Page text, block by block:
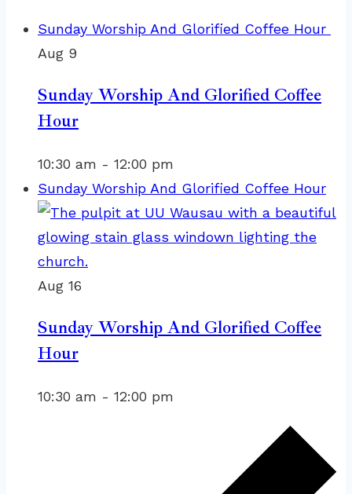
Sunday Worship And Glorified Coffee Hour
Aug 9
Sunday Worship And Glorified Coffee
Hour
10:30 am - 12:00 pm
Sunday Worship And Glorified Coffee Hour
Aug 16
Sunday Worship And Glorified Coffee
Hour
10:30 am - 12:00 pm